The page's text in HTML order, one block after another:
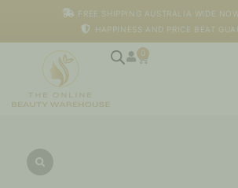
FREE SHIPPING AUSTRALIA WIDE
HAPPINESS AND PRICE BEAT
0
Cart
Spatulas